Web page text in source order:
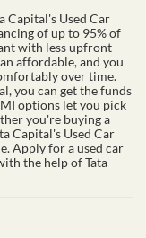
Capital's Used Car
of up to 95% of
with less upfront
affordable, and you
over time.
you can get the funds
options let you pick
you're buying a
Capital's Used Car
Apply for a used car
the help of Tata